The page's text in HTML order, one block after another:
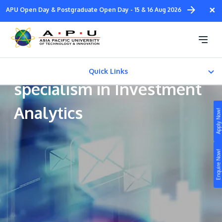
Enquire Now!
Apply Now!
Skip
main
content
×
APU Open Day & Postgraduate Open Day - 15 & 16 Aug 2026
Quick Links
CAREER PATH
Fees & Certification
Still don’t know what to study? Build your own
Life at APU
Bachelor in Banking and
Finance (Hons) with a
specialism in Investment
Analytics